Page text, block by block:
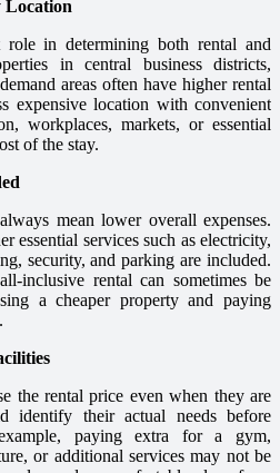
Location
in determining both rental and
in central business districts,
areas often have higher rental
expensive location with convenient
workplaces, markets, or essential
of the stay.
mean lower overall expenses.
essential services such as electricity,
security, and parking are included.
inclusive rental can sometimes be
a cheaper property and paying
the rental price even when they are
identify their actual needs before
paying extra for a gym,
or additional services may not be